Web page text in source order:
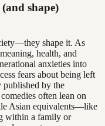
shape)
shape it. As
health, and
anxieties into
fears about being left
published by the
often lean on
Asian equivalents—like
within a family or